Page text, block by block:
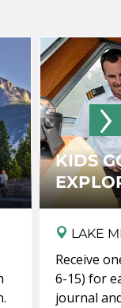
KIDS
LAKE
Receive
6-15) for
journal
›